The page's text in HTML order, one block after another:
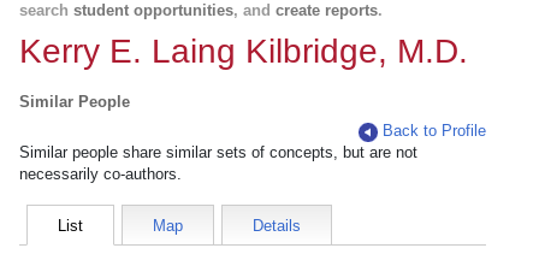
search student opportunities, and create reports.
Kerry E. Laing Kilbridge, M.D.
Similar People
Back to Profile
Similar people share similar sets of concepts, but are not
necessarily co-authors.
List Map Details